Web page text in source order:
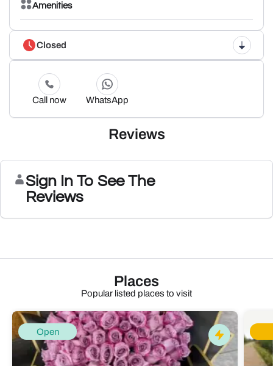
Amenities
Closed
Call now WhatsApp
Reviews
Sign In To See The
Reviews
Places
Popular listed places to visit
Open